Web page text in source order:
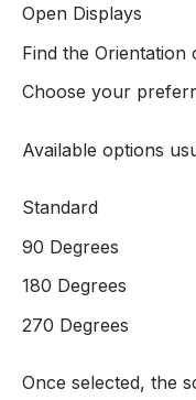
Open Displays
Find the Orientation
Choose your
Available options
Standard
90 Degrees
180 Degrees
270 Degrees
Once selected, the